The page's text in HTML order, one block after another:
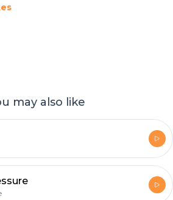
may also like